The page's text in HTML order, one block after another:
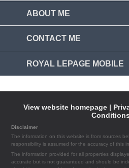
ABOUT ME
CONTACT ME
ROYAL LEPAGE MOBILE
View website homepage |
Conditions
Disclaimer
The information on this website is from sources
responsibility is assumed for the accuracy of this
The information provided for all properties
accurate but is not guaranteed and should be